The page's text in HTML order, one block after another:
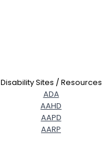
Disability Sites / Resources
ADA
AAHD
AAPD
AARP